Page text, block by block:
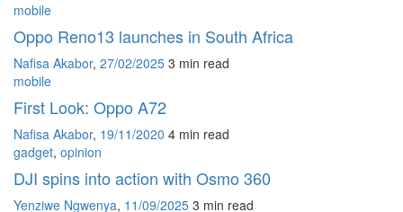
mobile
Oppo Reno13 launches in South Africa
Nafisa Akabor, 27/02/2025 3 min read
mobile
First Look: Oppo A72
Nafisa Akabor, 19/11/2020 4 min read
gadget, opinion
DJI spins into action with Osmo 360
Yenziwe Ngwenya, 11/09/2025 3 min read